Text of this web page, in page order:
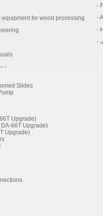
-
-
-
-
-
-
-
equipment for wood processing
and Die)
Bearings
Slides
Upgrade)
66T Upgrade)
Upgrade)